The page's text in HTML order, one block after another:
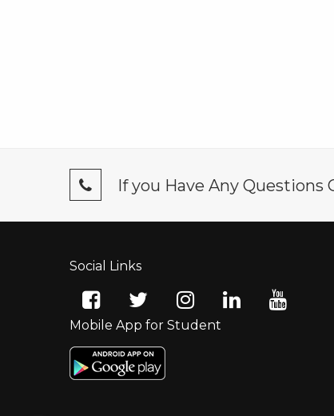
If you Have Any Questions
Social Links
Mobile App for Student